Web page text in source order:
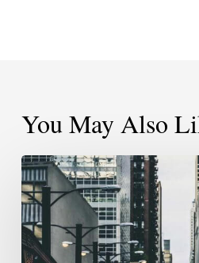
You May Also
Pressing
Pause
Doesn’t
Mean
The